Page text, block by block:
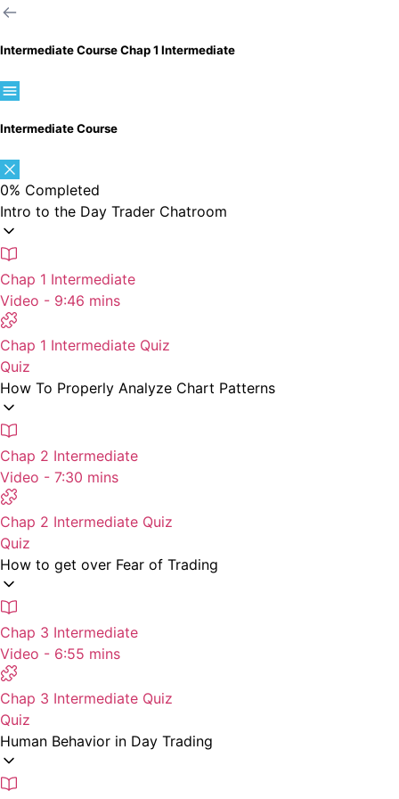
Intermediate CourseChap 1 Intermediate
Intermediate Course
0% Completed
Intro to the Day Trader Chatroom
Chap 1 Intermediate
Video - 9:46 mins
Chap 1 Intermediate Quiz
Quiz
How To Properly Analyze Chart Patterns
Chap 2 Intermediate
Video - 7:30 mins
Chap 2 Intermediate Quiz
Quiz
How to get over Fear of Trading
Chap 3 Intermediate
Video - 6:55 mins
Chap 3 Intermediate Quiz
Quiz
Human Behavior in Day Trading